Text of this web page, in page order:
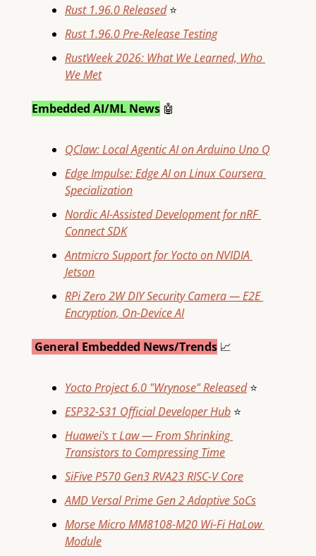
Rust 1.96.0 Released ⭐
Rust 1.96.0 Pre-Release Testing
RustWeek 2026: What We Learned, Who
We Met
Embedded AI/ML News 🤖
QClaw: Local Agentic AI on Arduino Uno Q
Edge Impulse: Edge AI on Linux Coursera
Specialization
Nordic AI-Assisted Development for nRF
Connect SDK
Antmicro Support for Yocto on NVIDIA
Jetson
RPi Zero 2W DIY Security Camera — E2E
Encryption, On-Device AI
General Embedded News/Trends 📈
Yocto Project 6.0 "Wrynose" Released ⭐
ESP32-S31 Official Developer Hub ⭐
Huawei's τ Law — From Shrinking
Transistors to Compressing Time
SiFive P570 Gen3 RVA23 RISC-V Core
AMD Versal Prime Gen 2 Adaptive SoCs
Morse Micro MM8108-M20 Wi-Fi HaLow
Module